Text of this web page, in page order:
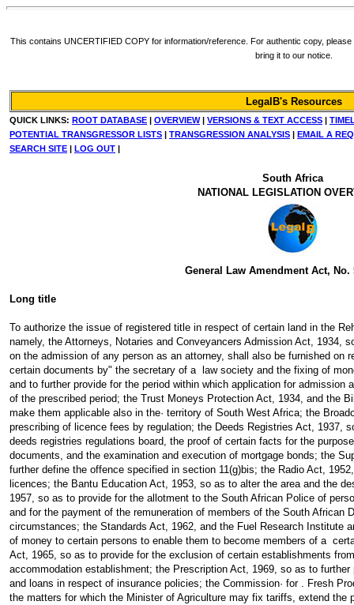
This contains UNCERTIFIED COPY for information/reference. For authentic copy,
bring it to our notice.
LegalB's Resources
QUICK LINKS: ROOT DATABASE | OVERVIEW| VERSIONS & TEXT ACCESS |
POTENTIAL TRANSGRESSOR LISTS | TRANSGRESSION ANALYSIS | EMAIL A
SEARCH SITE | LOG OUT |
South Africa
NATIONAL LEGISLATION
General Law Amendment Act, No.
Long title
To authorize the issue of registered title in respect of certain land in the
namely, the Attorneys, Notaries and Conveyancers Admission Act, 1934,
on the admission of any person as an attorney, shall also be furnished on
certain documents by" the secretary of a law society and the fixing of
and to further provide for the period within which application for admission
of the prescribed period; the Trust Moneys Protection Act, 1934, and the
make them applicable also in the· territory of South West Africa; the
prescribing of licence fees by regulation; the Deeds Registries Act, 1937,
deeds registries regulations board, the proof of certain facts for the
documents, and the examination and execution of mortgage bonds; the
further define the offence specified in section 11(g)bis; the Radio Act,
licences; the Bantu Education Act, 1953, so as to alter the area and the
1957, so as to provide for the allotment to the South African Police of
and for the payment of the remuneration of members of the South African
circumstances; the Standards Act, 1962, and the Fuel Research Institute
of money to certain persons to enable them to become members of a
Act, 1965, so as to provide for the exclusion of certain establishments
accommodation establishment; the Prescription Act, 1969, so as to
and loans in respect of insurance policies; the Commission· for . Fresh
the matters for which the Minister of Agriculture may fix tariffs, extend the